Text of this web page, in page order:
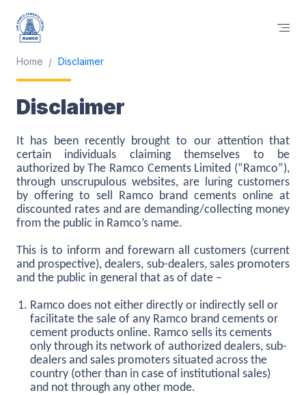
Home Disclaimer
Disclaimer
It has been recently brought to our attention that
certain individuals claiming themselves to be
authorized by The Ramco Cements Limited (“Ramco”),
through unscrupulous websites, are luring customers
by offering to sell Ramco brand cements online at
discounted rates and are demanding/collecting money
from the public in Ramco’s name.
This is to inform and forewarn all customers (current
and prospective), dealers, sub-dealers, sales promoters
and the public in general that as of date –
Ramco does not either directly or indirectly sell or
facilitate the sale of any Ramco brand cements or
cement products online. Ramco sells its cements
only through its network of authorized dealers, sub-
dealers and sales promoters situated across the
country (other than in case of institutional sales)
and not through any other mode.